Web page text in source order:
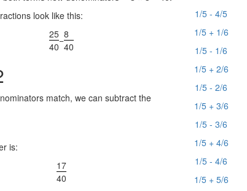
look like this:
25
40
−8
40
match, we can subtract the
is:
17
40
1/5 - 4/5
1/5 + 1/6
1/5 - 1/6
1/5 + 2/6
1/5 - 2/6
1/5 + 3/6
1/5 - 3/6
1/5 + 4/6
1/5 - 4/6
1/5 + 5/6